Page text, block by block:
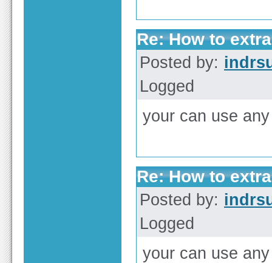
Re: How to
Posted by:
Logged
your can use
Re: How to
Posted by:
Logged
your can use